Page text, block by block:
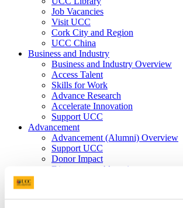
Job Vacancies
Visit UCC
Cork City and Region
UCC China
Business and Industry
Business and Industry Overview
Access Talent
Skills for Work
Advance Research
Accelerate Innovation
Support UCC
Advancement
Advancement (Alumni) Overview
Support UCC
Donor Impact
Discover our Alumni